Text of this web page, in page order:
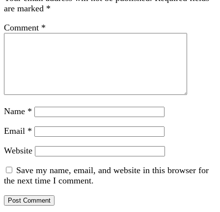
are marked *
Comment *
Name *
Email *
Website
Save my name, email, and website in this browser for
the next time I comment.